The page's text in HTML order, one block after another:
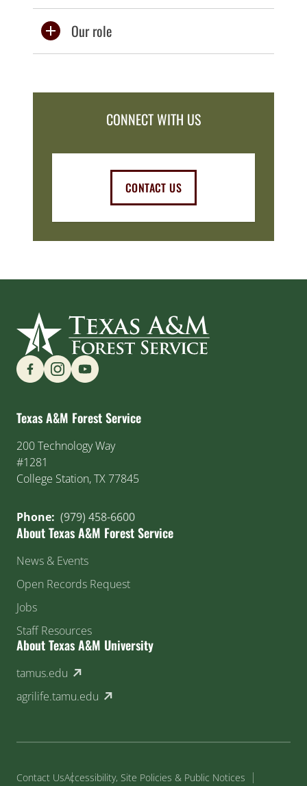
Our role
CONNECT WITH US
CONTACT US
Find us on Social Media
Texas A&M Forest Service
200 Technology Way
#1281
College Station, TX 77845
Phone: (979) 458-6600
About Texas A&M Forest Service
News & Events
Open Records Request
Jobs
Staff Resources
About Texas A&M University
tamus.edu (external link)
agrilife.tamu.edu (external link)
Contact UsAccessibility, Site Policies & Public Notices